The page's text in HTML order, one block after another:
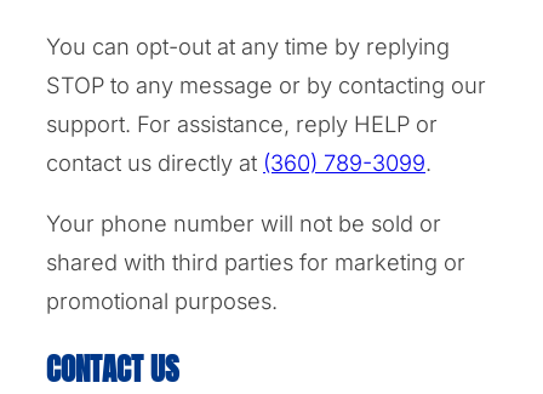
You can opt-out at any time by replying
STOP to any message or by contacting our
support. For assistance, reply HELP or
contact us directly at (360) 789-3099.
Your phone number will not be sold or
shared with third parties for marketing or
promotional purposes.
CONTACT US